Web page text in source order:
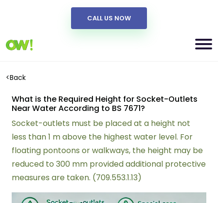
CALL US NOW
<Back
What is the Required Height for Socket-Outlets
Near Water According to BS 7671?
Socket-outlets must be placed at a height not
less than 1 m above the highest water level. For
floating pontoons or walkways, the height may be
reduced to 300 mm provided additional protective
measures are taken. (709.553.1.13)